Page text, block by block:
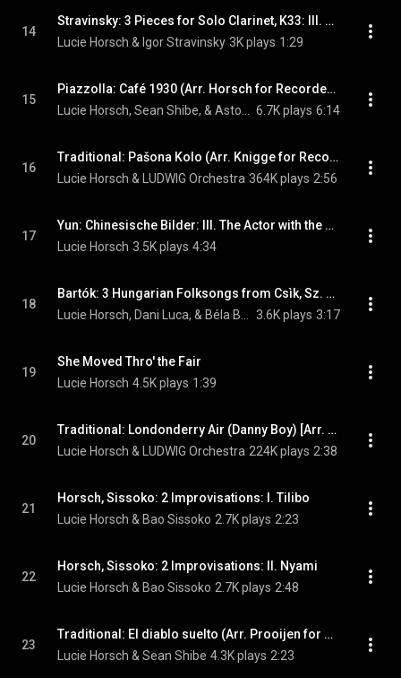
14
Stravinsky: 3 Pieces for Solo Clarinet, K33: III. Quaver = 160 (Arr. Horsch for Solo Recorder)
Lucie Horsch & Igor Stravinsky 3K plays 1:29
15
Piazzolla: Café 1930 (Arr. Horsch for Recorder & Guitar )
6.7K plays 6:14
16
Traditional: Pašona Kolo (Arr. Knigge for Recorder & Ensemble)
Lucie Horsch & LUDWIG Orchestra 364K plays 2:56
17
Yun: Chinesische Bilder: III. The Actor with the Monkey
Lucie Horsch 3.5K plays 4:34
18
Bartók: 3 Hungarian Folksongs from Csìk, Sz. 35a (Arr. Horsch & Luca for Recorder & Cimbalom)
3.6K plays 3:17
19
She Moved Thro' the Fair
Lucie Horsch 4.5K plays 1:39
20
Traditional: Londonderry Air (Danny Boy) [Arr. Knigge for Recorder & Ensemble]
Lucie Horsch & LUDWIG Orchestra 224K plays 2:38
21
Horsch, Sissoko: 2 Improvisations: I. Tilibo
Lucie Horsch & Bao Sissoko 2.7K plays 2:23
22
Horsch, Sissoko: 2 Improvisations: II. Nyami
Lucie Horsch & Bao Sissoko 2.7K plays 2:48
23
Traditional: El diablo suelto (Arr. Prooijen for Recorder & Guitar )
Lucie Horsch & Sean Shibe 4.3K plays 2:23